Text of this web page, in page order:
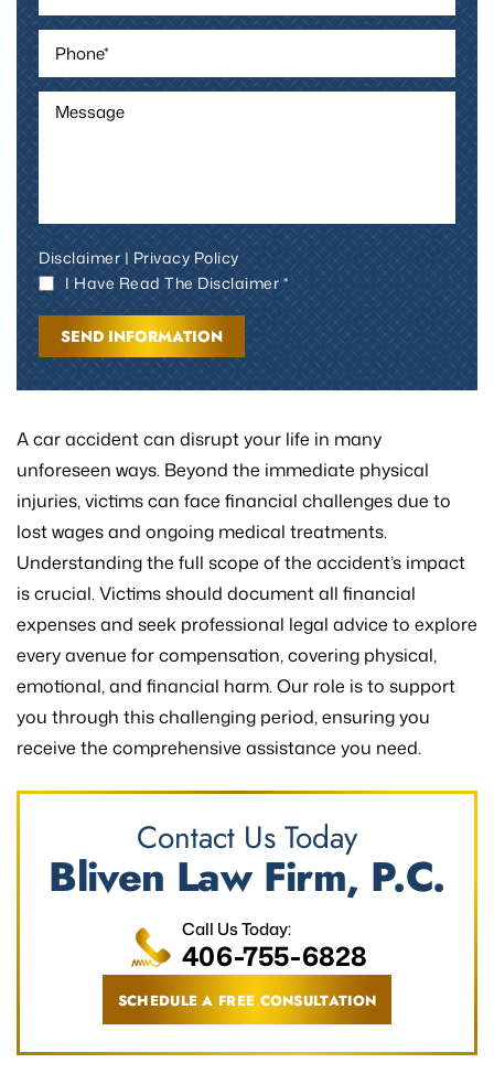
Disclaimer|Privacy Policy
I Have Read The Disclaimer *
A car accident can disrupt your life in many
unforeseen ways. Beyond the immediate physical
injuries, victims can face financial challenges due to
lost wages and ongoing medical treatments.
Understanding the full scope of the accident’s impact
is crucial. Victims should document all financial
expenses and seek professional legal advice to explore
every avenue for compensation, covering physical,
emotional, and financial harm. Our role is to support
you through this challenging period, ensuring you
receive the comprehensive assistance you need.
Contact Us Today
Bliven Law Firm, P.C.
SCHEDULE A FREE CONSULTATION
Call Us Today:
406-755-6828